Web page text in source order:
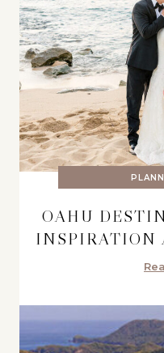
OAHU
INSPIRATION